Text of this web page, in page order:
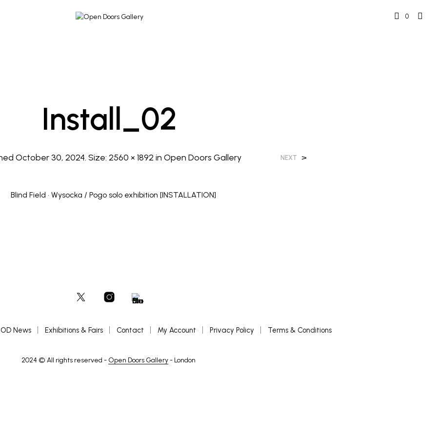
0
Install_02
October 30, 2024. Size:2560 × 1892 inOpen Doors Gallery NEXT >
OD News Exhibitions & Fairs Contact My Account Privacy Policy Terms & Conditions
2024 © All rights reserved - Open Doors Gallery- London